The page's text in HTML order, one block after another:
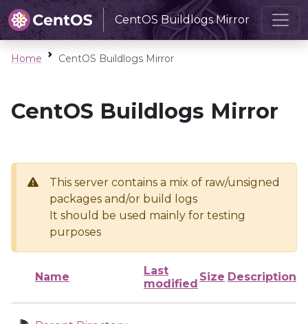
CentOS Buildlogs Mirror
Home CentOS Buildlogs Mirror
CentOS Buildlogs Mirror
This server contains a mix of raw/unsigned
packages and/or build logs
It should be used mainly for testing
purposes
Name
Last
modified
Size Description